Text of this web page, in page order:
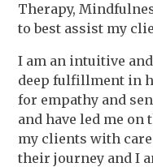
Therapy,
to best assist my
I am an intuitive
deep fulfillment in
for empathy and
and have led me
my clients with
their journey and I